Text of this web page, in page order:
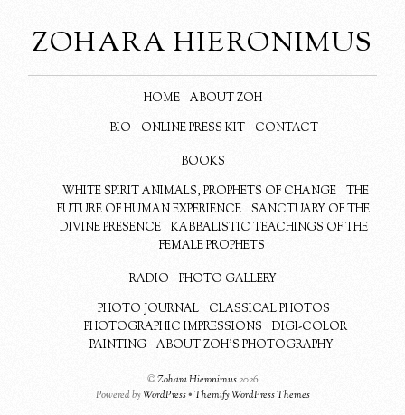
ZOHARA HIERONIMUS
HOME
ABOUT ZOH
BIO
ONLINE PRESS KIT CONTACT
BOOKS
WHITE SPIRIT ANIMALS, PROPHETS OF CHANGE
THE
FUTURE OF HUMAN EXPERIENCE
SANCTUARY OF THE
DIVINE PRESENCE
KABBALISTIC TEACHINGS OF THE
FEMALE PROPHETS
RADIO
PHOTO GALLERY
PHOTO JOURNAL
CLASSICAL PHOTOS
PHOTOGRAPHIC IMPRESSIONS
DIGI-COLOR
PAINTING
ABOUT ZOH’S PHOTOGRAPHY
©Zohara Hieronimus2026
Powered byWordPress•Themify WordPress Themes